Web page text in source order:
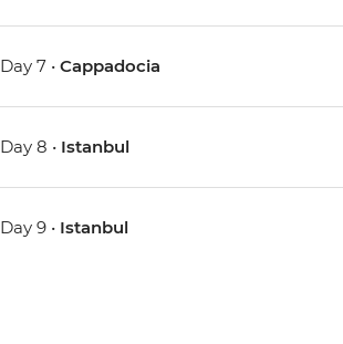
Day 7 •Cappadocia
Day 8 • Istanbul
Day 9 • Istanbul